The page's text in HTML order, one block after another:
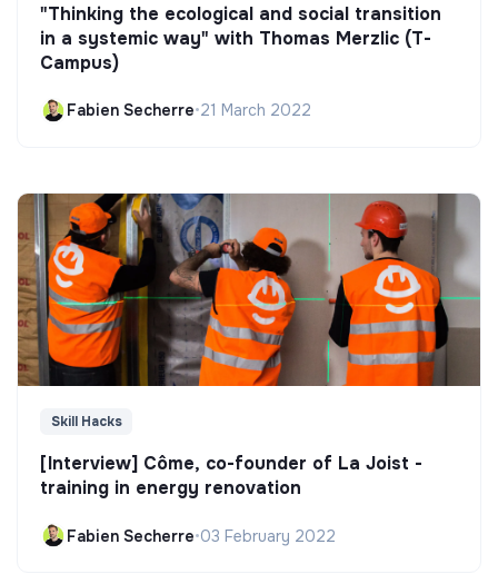
"Thinking the ecological and social transition
in a systemic way" with Thomas Merzlic (T-
Campus)
Fabien Secherre•21 March 2022
Skill Hacks
[Interview] Côme, co-founder of La Joist -
training in energy renovation
Fabien Secherre•03 February 2022